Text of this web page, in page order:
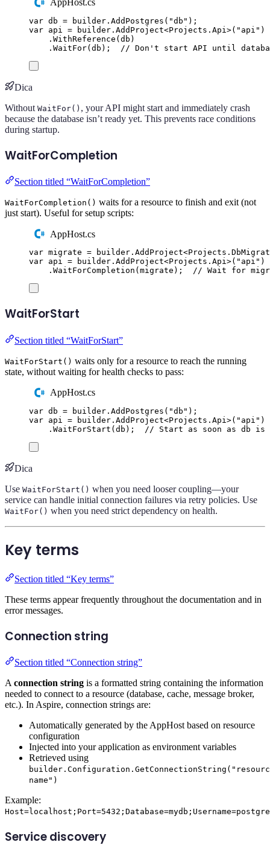
AppHost.cs
var db = builder . AddPostgres ( "db " );
var api = builder . AddProject<Projects . Api >( " api " )
. WithReference ( db )
. WaitFor( db ); // Don't start API until
Dica
Without WaitFor() , your API might start and immediately crash
because the database isn’t ready yet. This prevents race conditions
during startup.
WaitForCompletion
Section titled “WaitForCompletion”
WaitForCompletion() waits for a resource to finish and exit (not
just start). Useful for setup scripts:
AppHost.cs
var migrate = builder . AddProject<Projects .
var api = builder . AddProject<Projects . Api>( " api " )
. WaitForCompletion ( migrate ); // Wait for
WaitForStart
Section titled “WaitForStart”
WaitForStart() waits only for a resource to reach the running
state, without waiting for health checks to pass:
AppHost.cs
var db = builder . AddPostgres ( "db " );
var api = builder . AddProject<Projects . Api>( " api " )
. WaitForStart ( db ); // Start as soon as db
Dica
Use WaitForStart() when you need looser coupling—your
service can handle initial connection failures via retry policies. Use
WaitFor() when you need strict dependency on health.
Key terms
Section titled “Key terms”
These terms appear frequently throughout the documentation and in
error messages.
Connection string
Section titled “Connection string”
A connection string is a formatted string containing the information
needed to connect to a resource (database, cache, message broker,
etc.). In Aspire, connection strings are:
Automatically generated by the AppHost based on resource
configuration
Injected into your application as environment variables
Retrieved using
name")
Example:
Service discovery